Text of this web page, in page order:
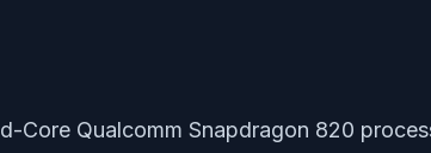
Core Qualcomm Snapdragon 820